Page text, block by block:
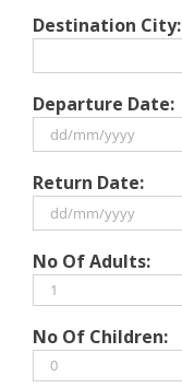
Destination City:
Departure Date:
slash
MM
YYYY
Return Date:
slash
MM
YYYY
No Of Adults:
No Of Children: